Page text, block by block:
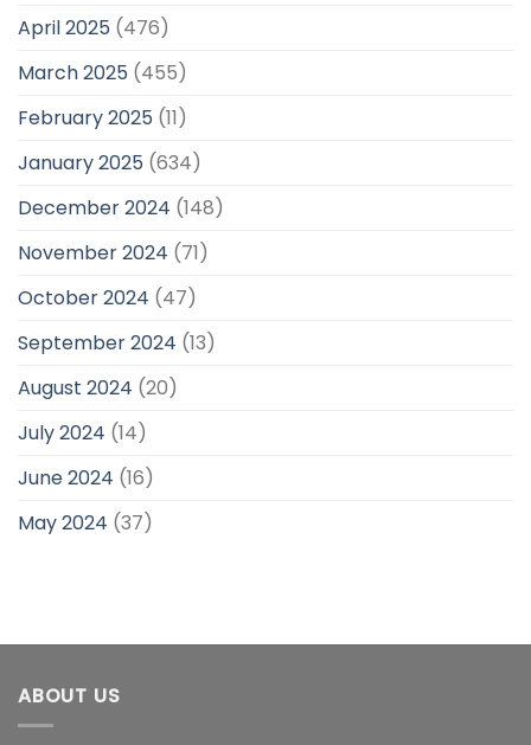
April 2025 (476)
March 2025 (455)
February 2025 (11)
January 2025 (634)
December 2024 (148)
November 2024 (71)
October 2024 (47)
September 2024 (13)
August 2024 (20)
July 2024 (14)
June 2024 (16)
May 2024 (37)
ABOUT US